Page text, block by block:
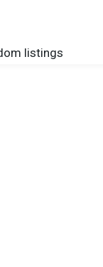
listings